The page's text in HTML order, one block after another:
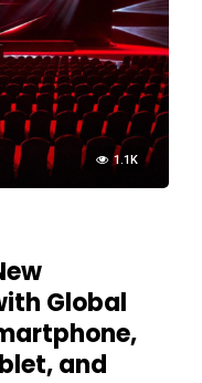
1.1K
Global
and